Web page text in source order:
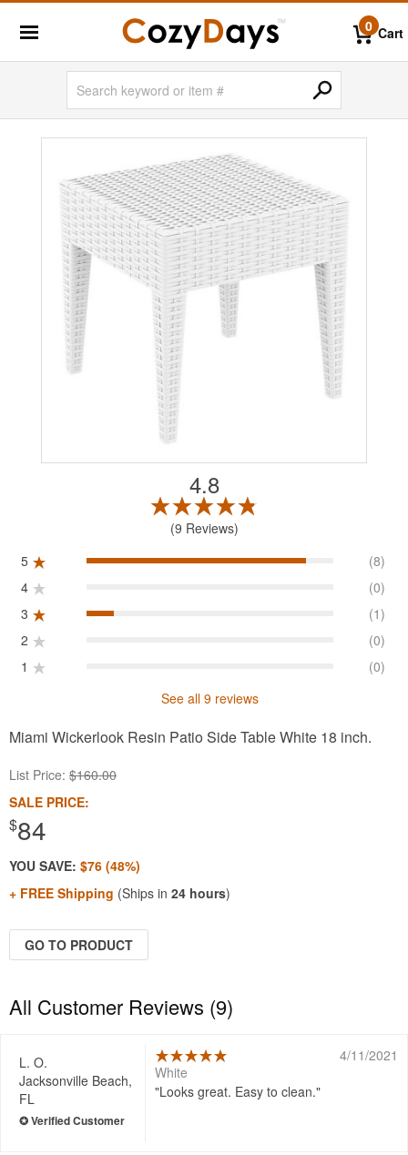
0 Cart
4.8
9 Reviews
5
(8)
4
(0)
3
(1)
2
(0)
1
(0)
See all 9 reviews
Miami Wickerlook Resin Patio Side Table White 18 inch.
List Price: $160.00
SALE PRICE:
$84
YOU SAVE: $76 (48%)
+ FREE Shipping (Ships in 24 hours)
GO TO PRODUCT
All Customer Reviews (9)
L. O.
Jacksonville Beach,
FL
4/11/2021
White
Looks great. Easy to clean.